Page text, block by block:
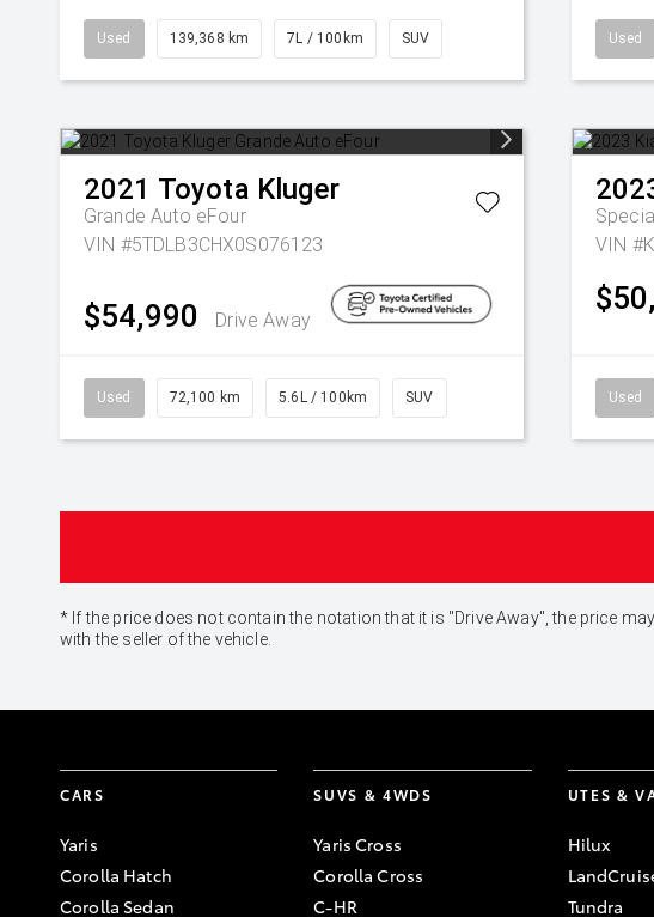
Used 139,368 km 7L / 100km SUV Used
2021 Toyota Kluger
Grande Auto eFour
VIN #5TDLB3CHX0S076123
$54,990 Drive Away
Used 72,100 km 5.6L / 100km SUV
VIN
Used
* If the price does not contain the notation that it is "Drive Away", the price
with the seller of the vehicle.
CARS
Yaris
Corolla Hatch
Corolla Sedan
SUVS & 4WDS
Yaris Cross
Corolla Cross
C-HR
UTES &
Hilux
Tundra